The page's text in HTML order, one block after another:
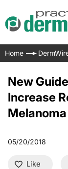
Home
New
Increase
05/20/2018
Like